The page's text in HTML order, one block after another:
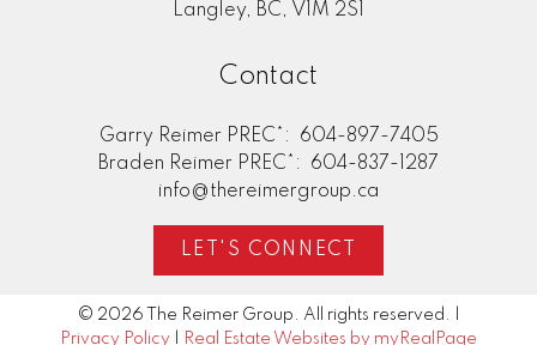
Langley, BC, V1M 2S1
Contact
Garry Reimer PREC*:
604-897-7405
Braden Reimer PREC*:
604-837-1287
info@thereimergroup.ca
LET'S CONNECT
© 2026 The Reimer Group. All rights reserved. |
Privacy Policy
Real Estate Websites by myRealPage